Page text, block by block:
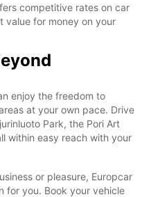
competitive rates on car
value for money on your
enjoy the freedom to
at your own pace. Drive
Park, the Pori Art
within easy reach with your
or pleasure, Europcar
for you. Book your vehicle